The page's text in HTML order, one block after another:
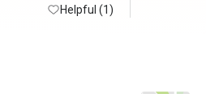
birthday
it so much.
Helpful (1)